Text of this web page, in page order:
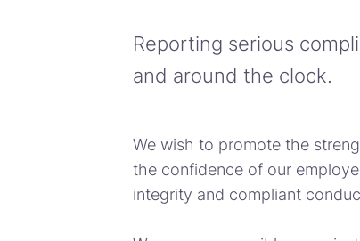
Reporting serious
and around the clock.
We wish to promote the
the confidence of our
integrity and compliant